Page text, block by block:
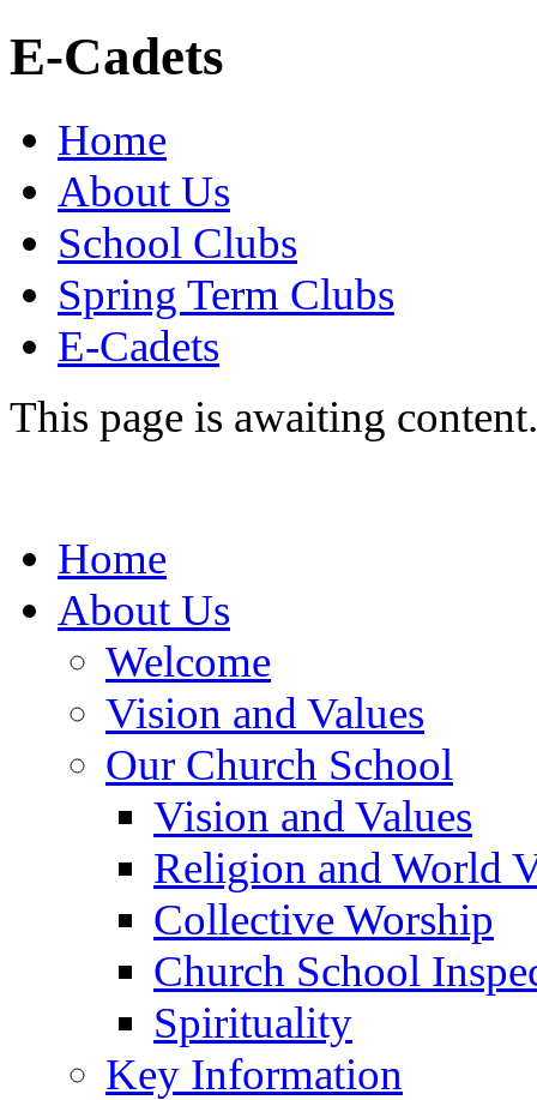
E-Cadets
Home
About Us
School Clubs
Spring Term Clubs
E-Cadets
This page is awaiting content.
Home
About Us
Welcome
Vision and Values
Our Church School
Vision and Values
Religion and World
Collective Worship
Church School
Spirituality
Key Information